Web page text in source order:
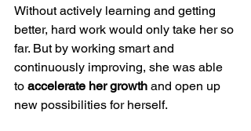
Without actively learning and getting
better, hard work would only take her so
far. But by working smart and
continuously improving, she was able
to accelerate her growth and open up
new possibilities for herself.